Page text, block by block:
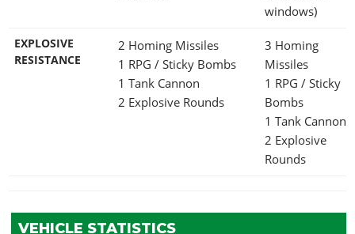
windows)
EXPLOSIVE
RESISTANCE
2 Homing Missiles
1 RPG / Sticky Bombs
1 Tank Cannon
2 Explosive Rounds
3 Homing
Missiles
1 RPG / Sticky
Bombs
1 Tank Cannon
2 Explosive
Rounds
VEHICLE STATISTICS